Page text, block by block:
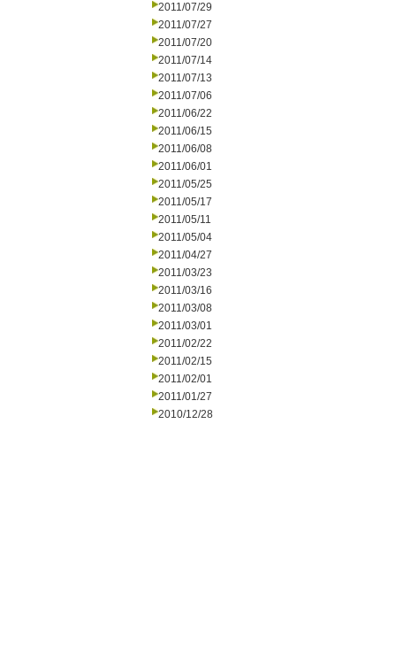
2011/07/29
2011/07/27
2011/07/20
2011/07/14
2011/07/13
2011/07/06
2011/06/22
2011/06/15
2011/06/08
2011/06/01
2011/05/25
2011/05/17
2011/05/11
2011/05/04
2011/04/27
2011/03/23
2011/03/16
2011/03/08
2011/03/01
2011/02/22
2011/02/15
2011/02/01
2011/01/27
2010/12/28